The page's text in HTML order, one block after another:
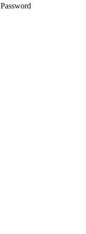
Password